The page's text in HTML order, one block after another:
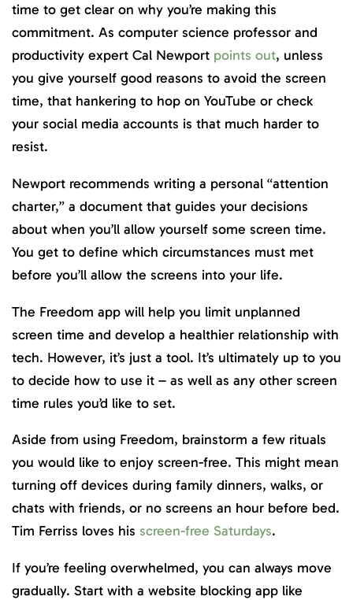
time to get clear on why you’re making this
commitment. As computer science professor and
productivity expert Cal Newport points out, unless
you give yourself good reasons to avoid the screen
time, that hankering to hop on YouTube or check
your social media accounts is that much harder to
resist.
Newport recommends writing a personal “attention
charter,” a document that guides your decisions
about when you’ll allow yourself some screen time.
You get to define which circumstances must met
before you’ll allow the screens into your life.
The Freedom app will help you limit unplanned
screen time and develop a healthier relationship with
tech. However, it’s just a tool. It’s ultimately up to you
to decide how to use it – as well as any other screen
time rules you’d like to set.
Aside from using Freedom, brainstorm a few rituals
you would like to enjoy screen-free. This might mean
turning off devices during family dinners, walks, or
chats with friends, or no screens an hour before bed.
Tim Ferriss loves his screen-free Saturdays.
If you’re feeling overwhelmed, you can always move
gradually. Start with a website blocking app like